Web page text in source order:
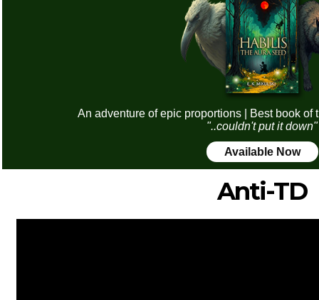
An adventure of epic proportions | Best book of
"..couldn't put it down"
Available Now
Anti-TD